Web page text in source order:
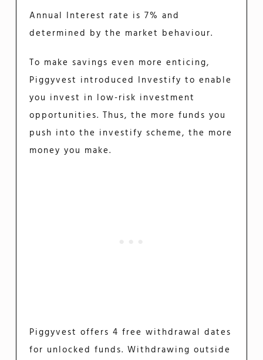
Annual Interest rate is 7% and
determined by the market behaviour.
To make savings even more enticing,
Piggyvest introduced Investify to enable
you invest in low-risk investment
opportunities. Thus, the more funds you
push into the investify scheme, the more
money you make.
Piggyvest offers 4 free withdrawal dates
for unlocked funds. Withdrawing outside